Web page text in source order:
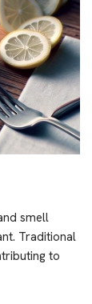
smell
Traditional
to